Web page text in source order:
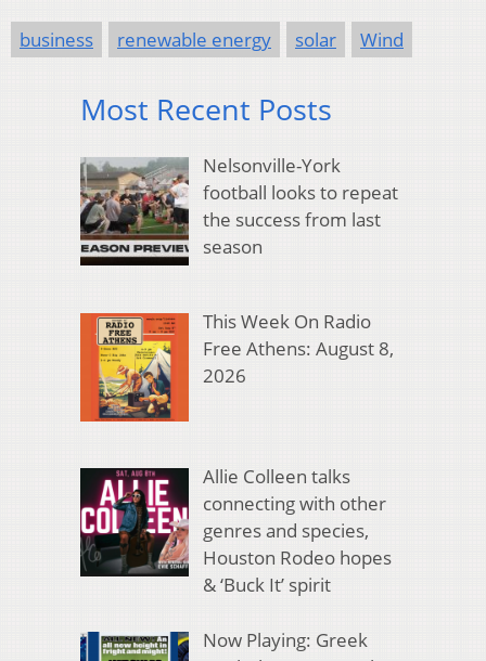
business renewable energy solar Wind
Most Recent Posts
Nelsonville-York
football looks to repeat
the success from last
season
This Week On Radio
Free Athens: August 8,
2026
Allie Colleen talks
connecting with other
genres and species,
Houston Rodeo hopes
& ‘Buck It’ spirit
Now Playing: Greek